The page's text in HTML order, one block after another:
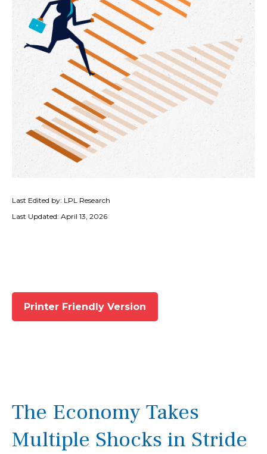
Last Edited by: LPL Research
Last Updated: April 13, 2026
Printer Friendly Version
The Economy Takes
Multiple Shocks in Stride